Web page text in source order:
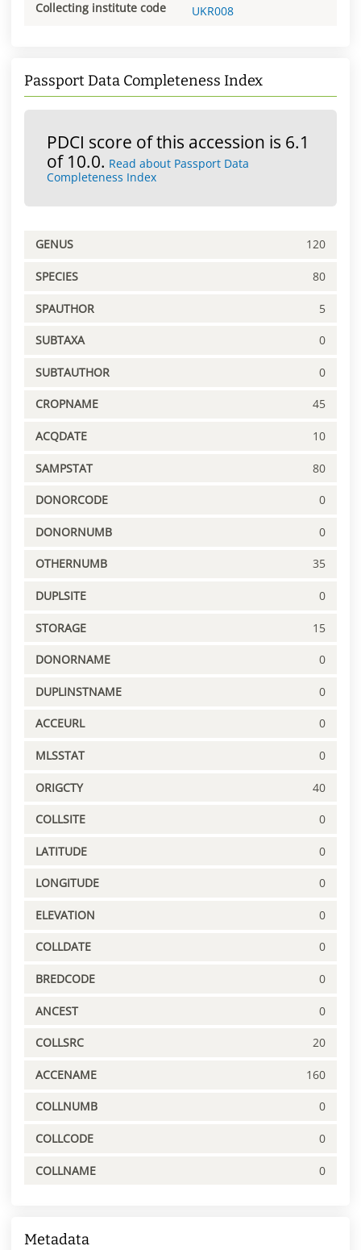
Collecting institute code UKR008
Passport Data Completeness Index
PDCI score of this accession is 6.1
of 10.0. Read about Passport Data
Completeness Index
GENUS 120
SPECIES 80
SPAUTHOR 5
SUBTAXA 0
SUBTAUTHOR 0
CROPNAME 45
ACQDATE 10
SAMPSTAT 80
DONORCODE 0
DONORNUMB 0
OTHERNUMB 35
DUPLSITE 0
STORAGE 15
DONORNAME 0
DUPLINSTNAME 0
ACCEURL 0
MLSSTAT 0
ORIGCTY 40
COLLSITE 0
LATITUDE 0
LONGITUDE 0
ELEVATION 0
COLLDATE 0
BREDCODE 0
ANCEST 0
COLLSRC 20
ACCENAME 160
COLLNUMB 0
COLLCODE 0
COLLNAME 0
Metadata